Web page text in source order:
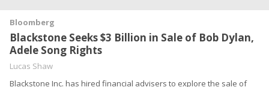
Bloomberg
Blackstone Seeks $3 Billion in Sale of Bob Dylan,
Adele Song Rights
Lucas Shaw
Blackstone Inc. has hired financial advisers to explore the sale of